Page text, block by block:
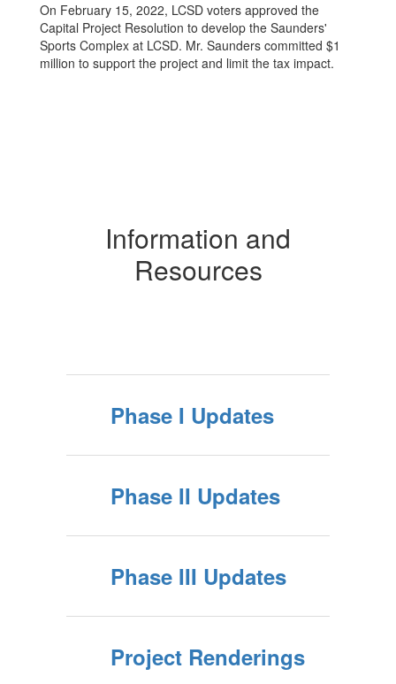
On February 15, 2022, LCSD voters approved the
Capital Project Resolution to develop the Saunders'
Sports Complex at LCSD. Mr. Saunders committed $1
million to support the project and limit the tax impact.
Information and
Resources
Phase I Updates
Phase II Updates
Phase III Updates
Project Renderings